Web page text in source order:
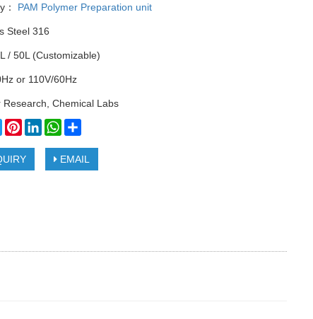
PAM Polymer Preparation unit
Steel 316
/ 50L (Customizable)
or 110V/60Hz
Research, Chemical Labs
TwitterPinterestLinkedInWhatsApp
EMAIL